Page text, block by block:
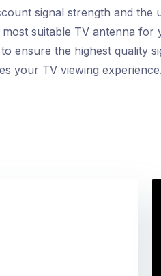
signal strength and the
suitable TV antenna for
ensure the highest quality
your TV viewing experience.